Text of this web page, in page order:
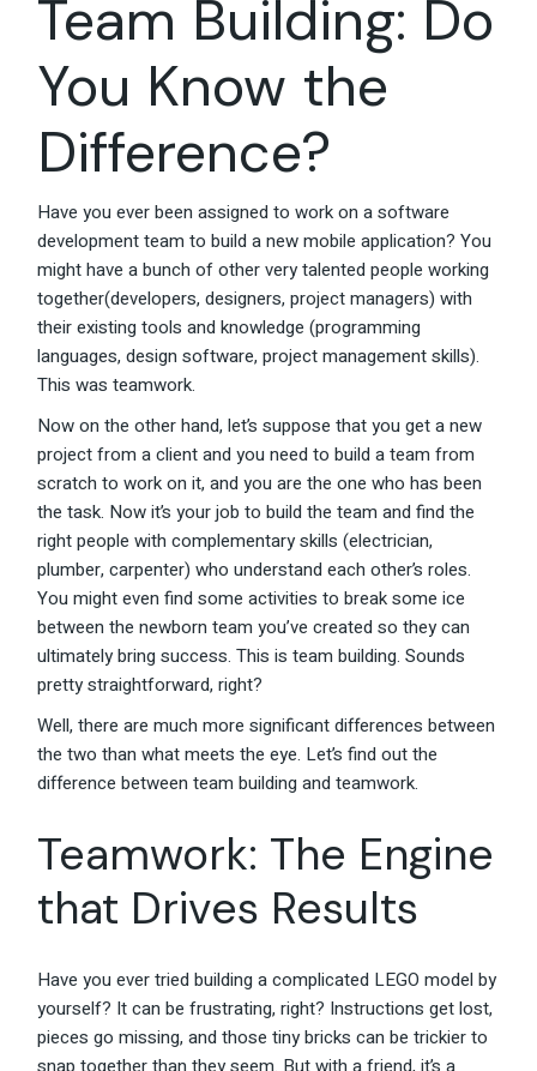
Team Building: Do
You Know the
Difference?
Have you ever been assigned to work on a software
development team to build a new mobile application? You
might have a bunch of other very talented people working
together(developers, designers, project managers) with
their existing tools and knowledge (programming
languages, design software, project management skills).
This was teamwork.
Now on the other hand, let’s suppose that you get a new
project from a client and you need to build a team from
scratch to work on it, and you are the one who has been
the task. Now it’s your job to build the team and find the
right people with complementary skills (electrician,
plumber, carpenter) who understand each other’s roles.
You might even find some activities to break some ice
between the newborn team you’ve created so they can
ultimately bring success. This is team building. Sounds
pretty straightforward, right?
Well, there are much more significant differences between
the two than what meets the eye. Let’s find out the
difference between team building and teamwork.
Teamwork: The Engine
that Drives Results
Have you ever tried building a complicated LEGO model by
yourself? It can be frustrating, right? Instructions get lost,
pieces go missing, and those tiny bricks can be trickier to